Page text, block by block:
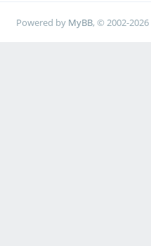
Powered by MyBB, © 2002-2026